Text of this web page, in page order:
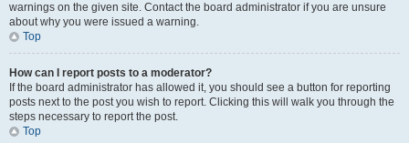
warnings on the given site. Contact the board administrator if you are unsure
about why you were issued a warning.
Top
How can I report posts to a moderator?
If the board administrator has allowed it, you should see a button for reporting
posts next to the post you wish to report. Clicking this will walk you through the
steps necessary to report the post.
Top